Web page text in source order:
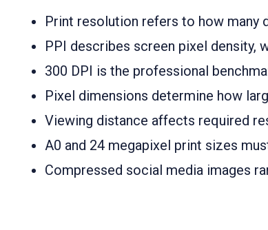
Print resolution refers to how many
PPI describes screen pixel density,
300 DPI is the professional
Pixel dimensions determine how
Viewing distance affects required
A0 and 24 megapixel print sizes
Compressed social media images